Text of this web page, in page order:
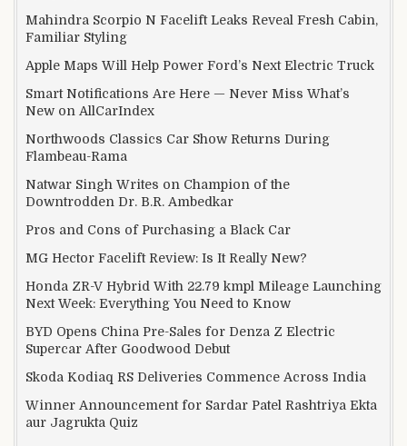
Mahindra Scorpio N Facelift Leaks Reveal Fresh Cabin,
Familiar Styling
Apple Maps Will Help Power Ford’s Next Electric Truck
Smart Notifications Are Here — Never Miss What’s
New on AllCarIndex
Northwoods Classics Car Show Returns During
Flambeau-Rama
Natwar Singh Writes on Champion of the
Downtrodden Dr. B.R. Ambedkar
Pros and Cons of Purchasing a Black Car
MG Hector Facelift Review: Is It Really New?
Honda ZR-V Hybrid With 22.79 kmpl Mileage Launching
Next Week: Everything You Need to Know
BYD Opens China Pre-Sales for Denza Z Electric
Supercar After Goodwood Debut
Skoda Kodiaq RS Deliveries Commence Across India
Winner Announcement for Sardar Patel Rashtriya Ekta
aur Jagrukta Quiz